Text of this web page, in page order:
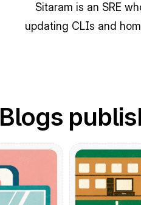
Sitaram is an SRE
updating CLIs and
Blogs